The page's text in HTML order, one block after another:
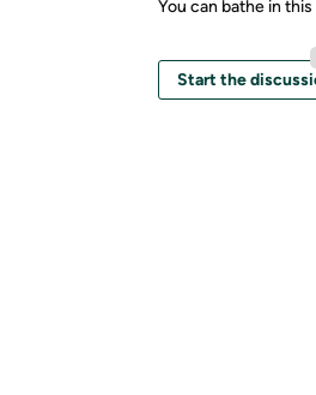
You can bathe in
Start the